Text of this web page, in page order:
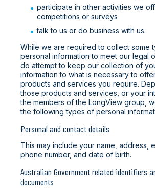
participate in other activities we
competitions or surveys
talk to us or do business with us.
While we are required to collect some
personal information to meet our legal
do attempt to keep our collection of
information to what is necessary to
products and services you require.
those products and services, or your
the members of the LongView group,
the following types of personal
Personal and contact details
This may include your name, address,
phone number, and date of birth.
Australian Government related identifiers
documents